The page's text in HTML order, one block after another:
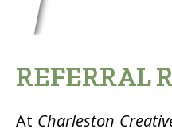
REFERRAL
At Charleston